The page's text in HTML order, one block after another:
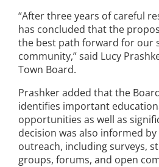
“After three years of careful
has concluded that the
the best path forward for our
community,” said Lucy
Town Board.
Prashker added that the
identifies important
opportunities as well as
decision was also informed
outreach, including surveys,
groups, forums, and open